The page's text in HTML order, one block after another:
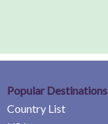
Popular Destinations
Country List